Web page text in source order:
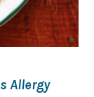
Allergy